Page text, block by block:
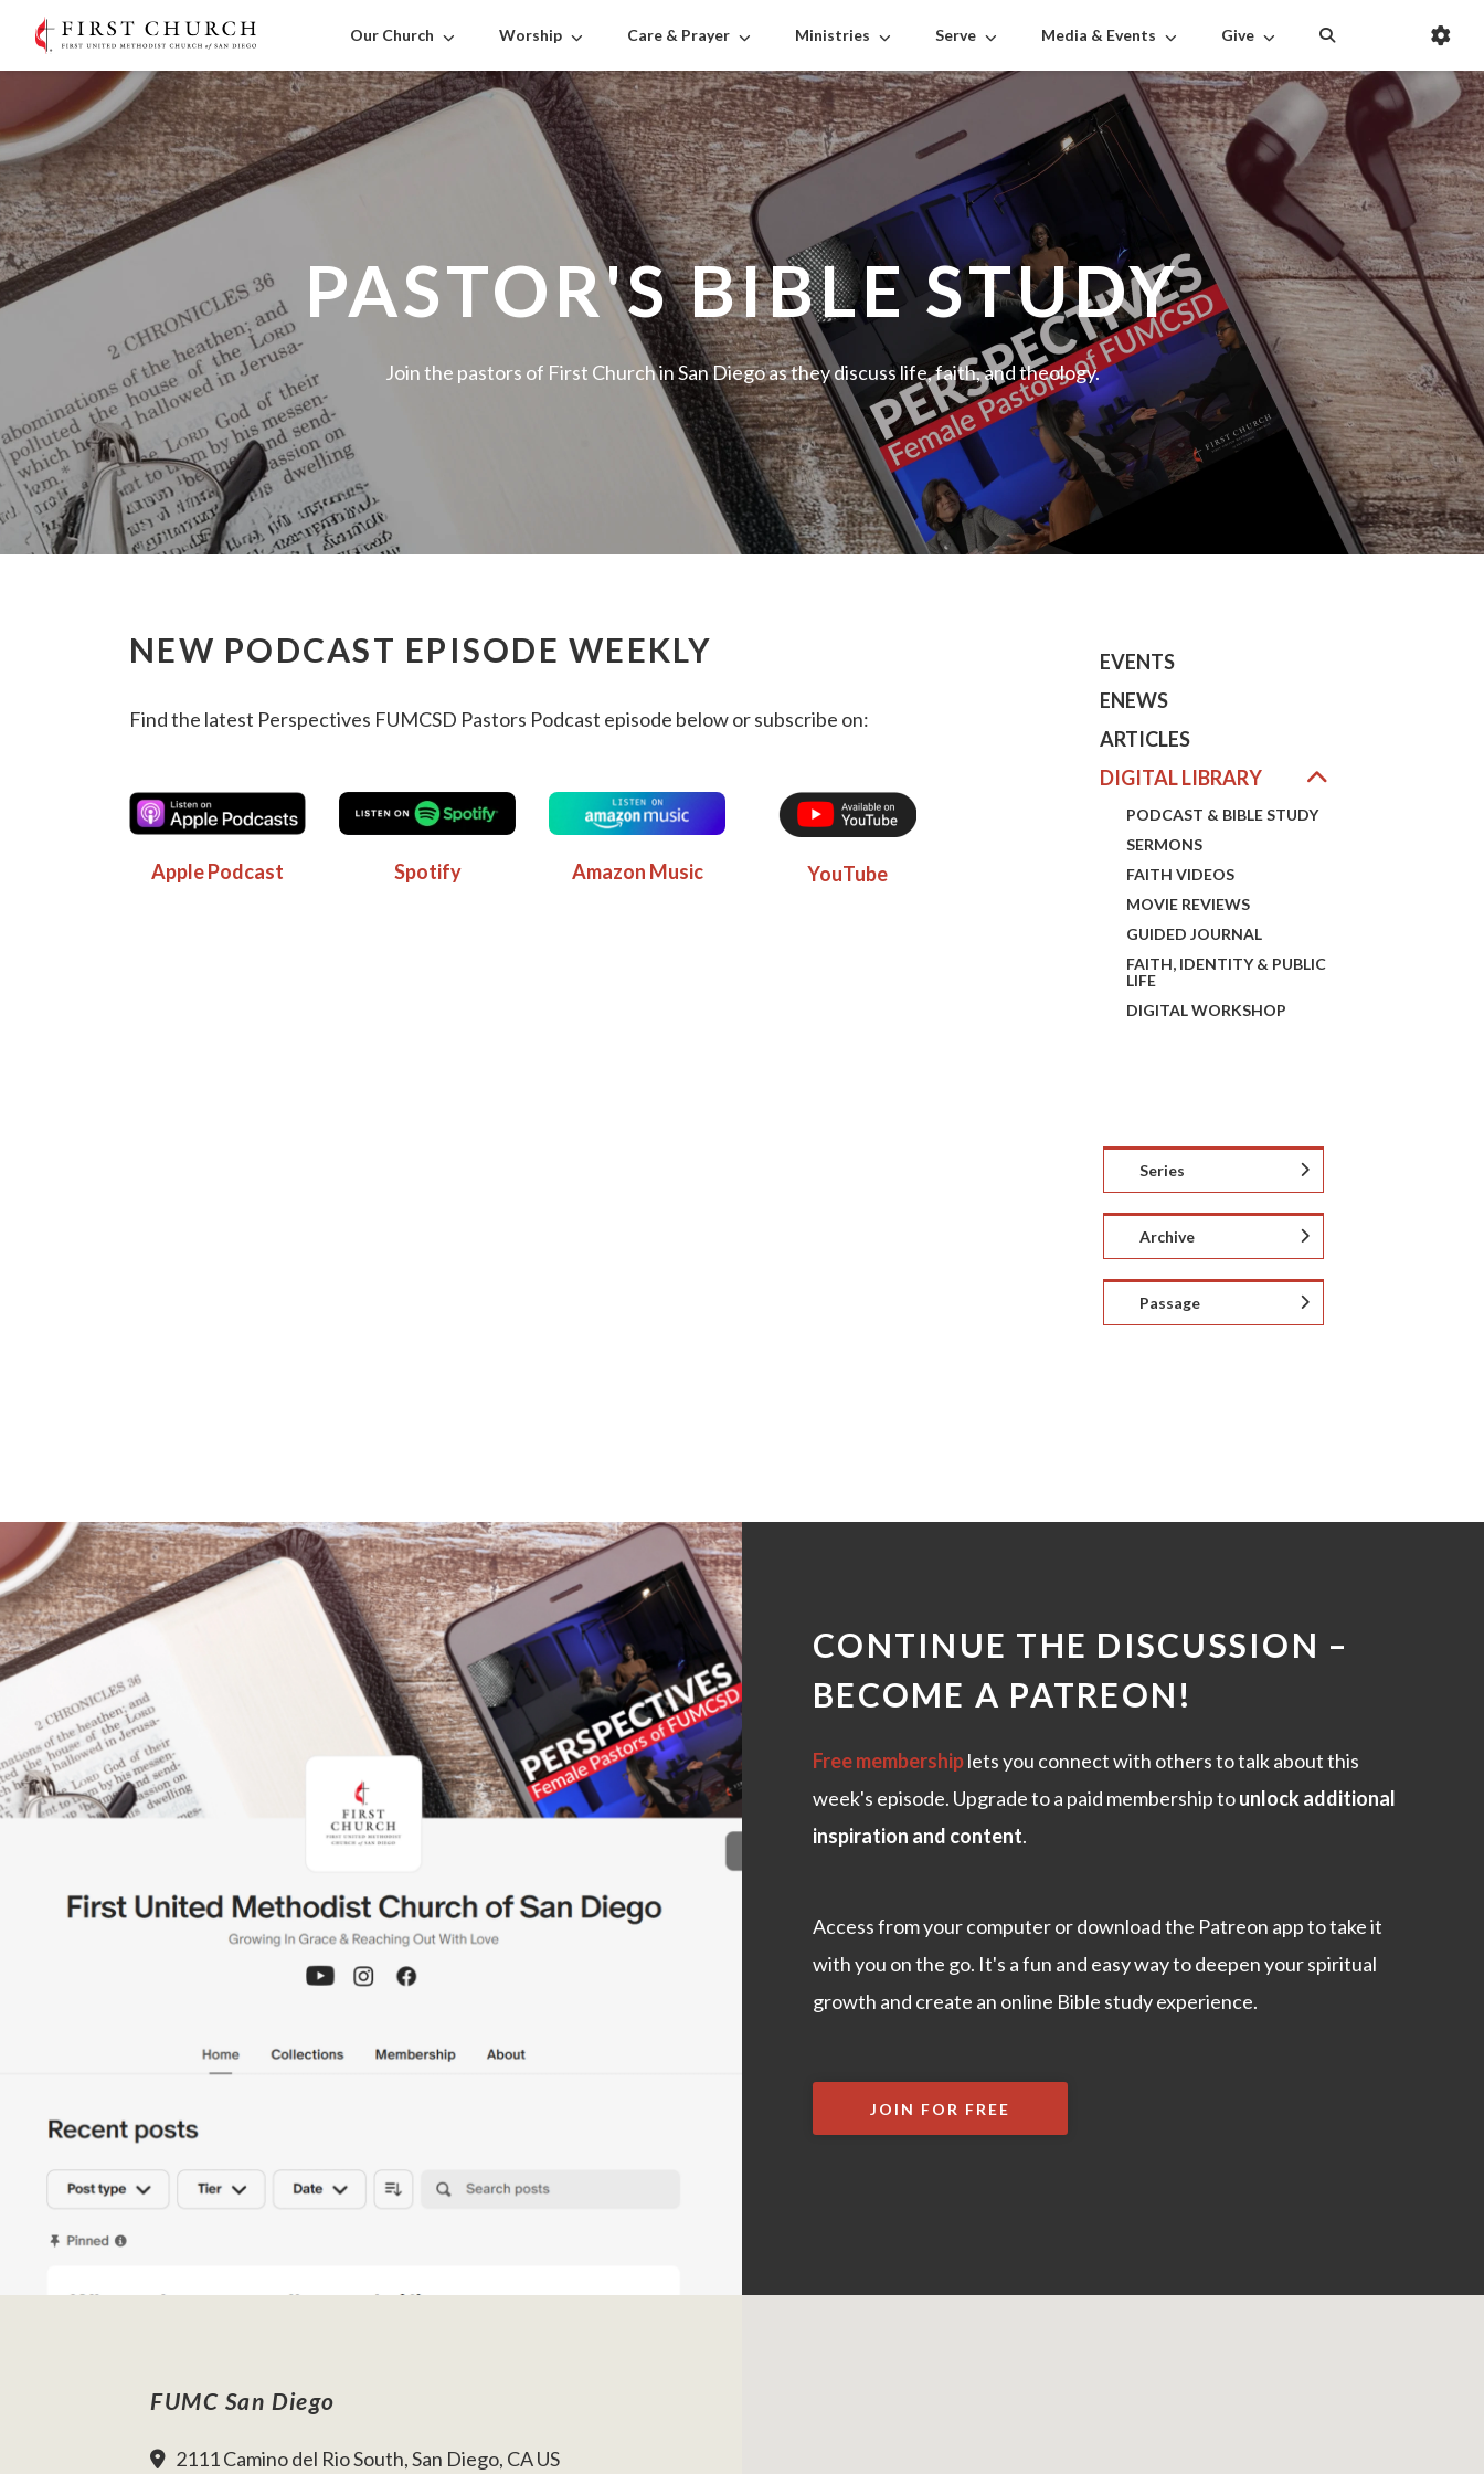
Our Church Worship Care & Prayer Ministries Serve Media & Events Give
PASTOR'S BIBLE STUDY
Join the pastors of First Church in San Diego as they discuss life, faith, and theology.
NEW PODCAST EPISODE WEEKLY
Find the latest Perspectives FUMCSD Pastors Podcast episode below or subscribe on:
Apple Podcast Spotify Amazon Music YouTube
EVENTS
ENEWS
ARTICLES
DIGITAL LIBRARY
PODCAST & BIBLE STUDY
SERMONS
FAITH VIDEOS
MOVIE REVIEWS
GUIDED JOURNAL
FAITH, IDENTITY & PUBLIC
LIFE
DIGITAL WORKSHOP
Series
Archive
Passage
CONTINUE THE DISCUSSION –
BECOME A PATREON!
Free membershiplets you connect with others to talk about this
week's episode. Upgrade to a paid membership tounlock additional
inspiration and content.
Access from your computer or download the Patreon app to take it
with you on the go. It's a fun and easy way to deepen your spiritual
growth and create an online Bible study experience.
JOIN FOR FREE
FUMC San Diego
2111 Camino del Rio South, San Diego, CA US